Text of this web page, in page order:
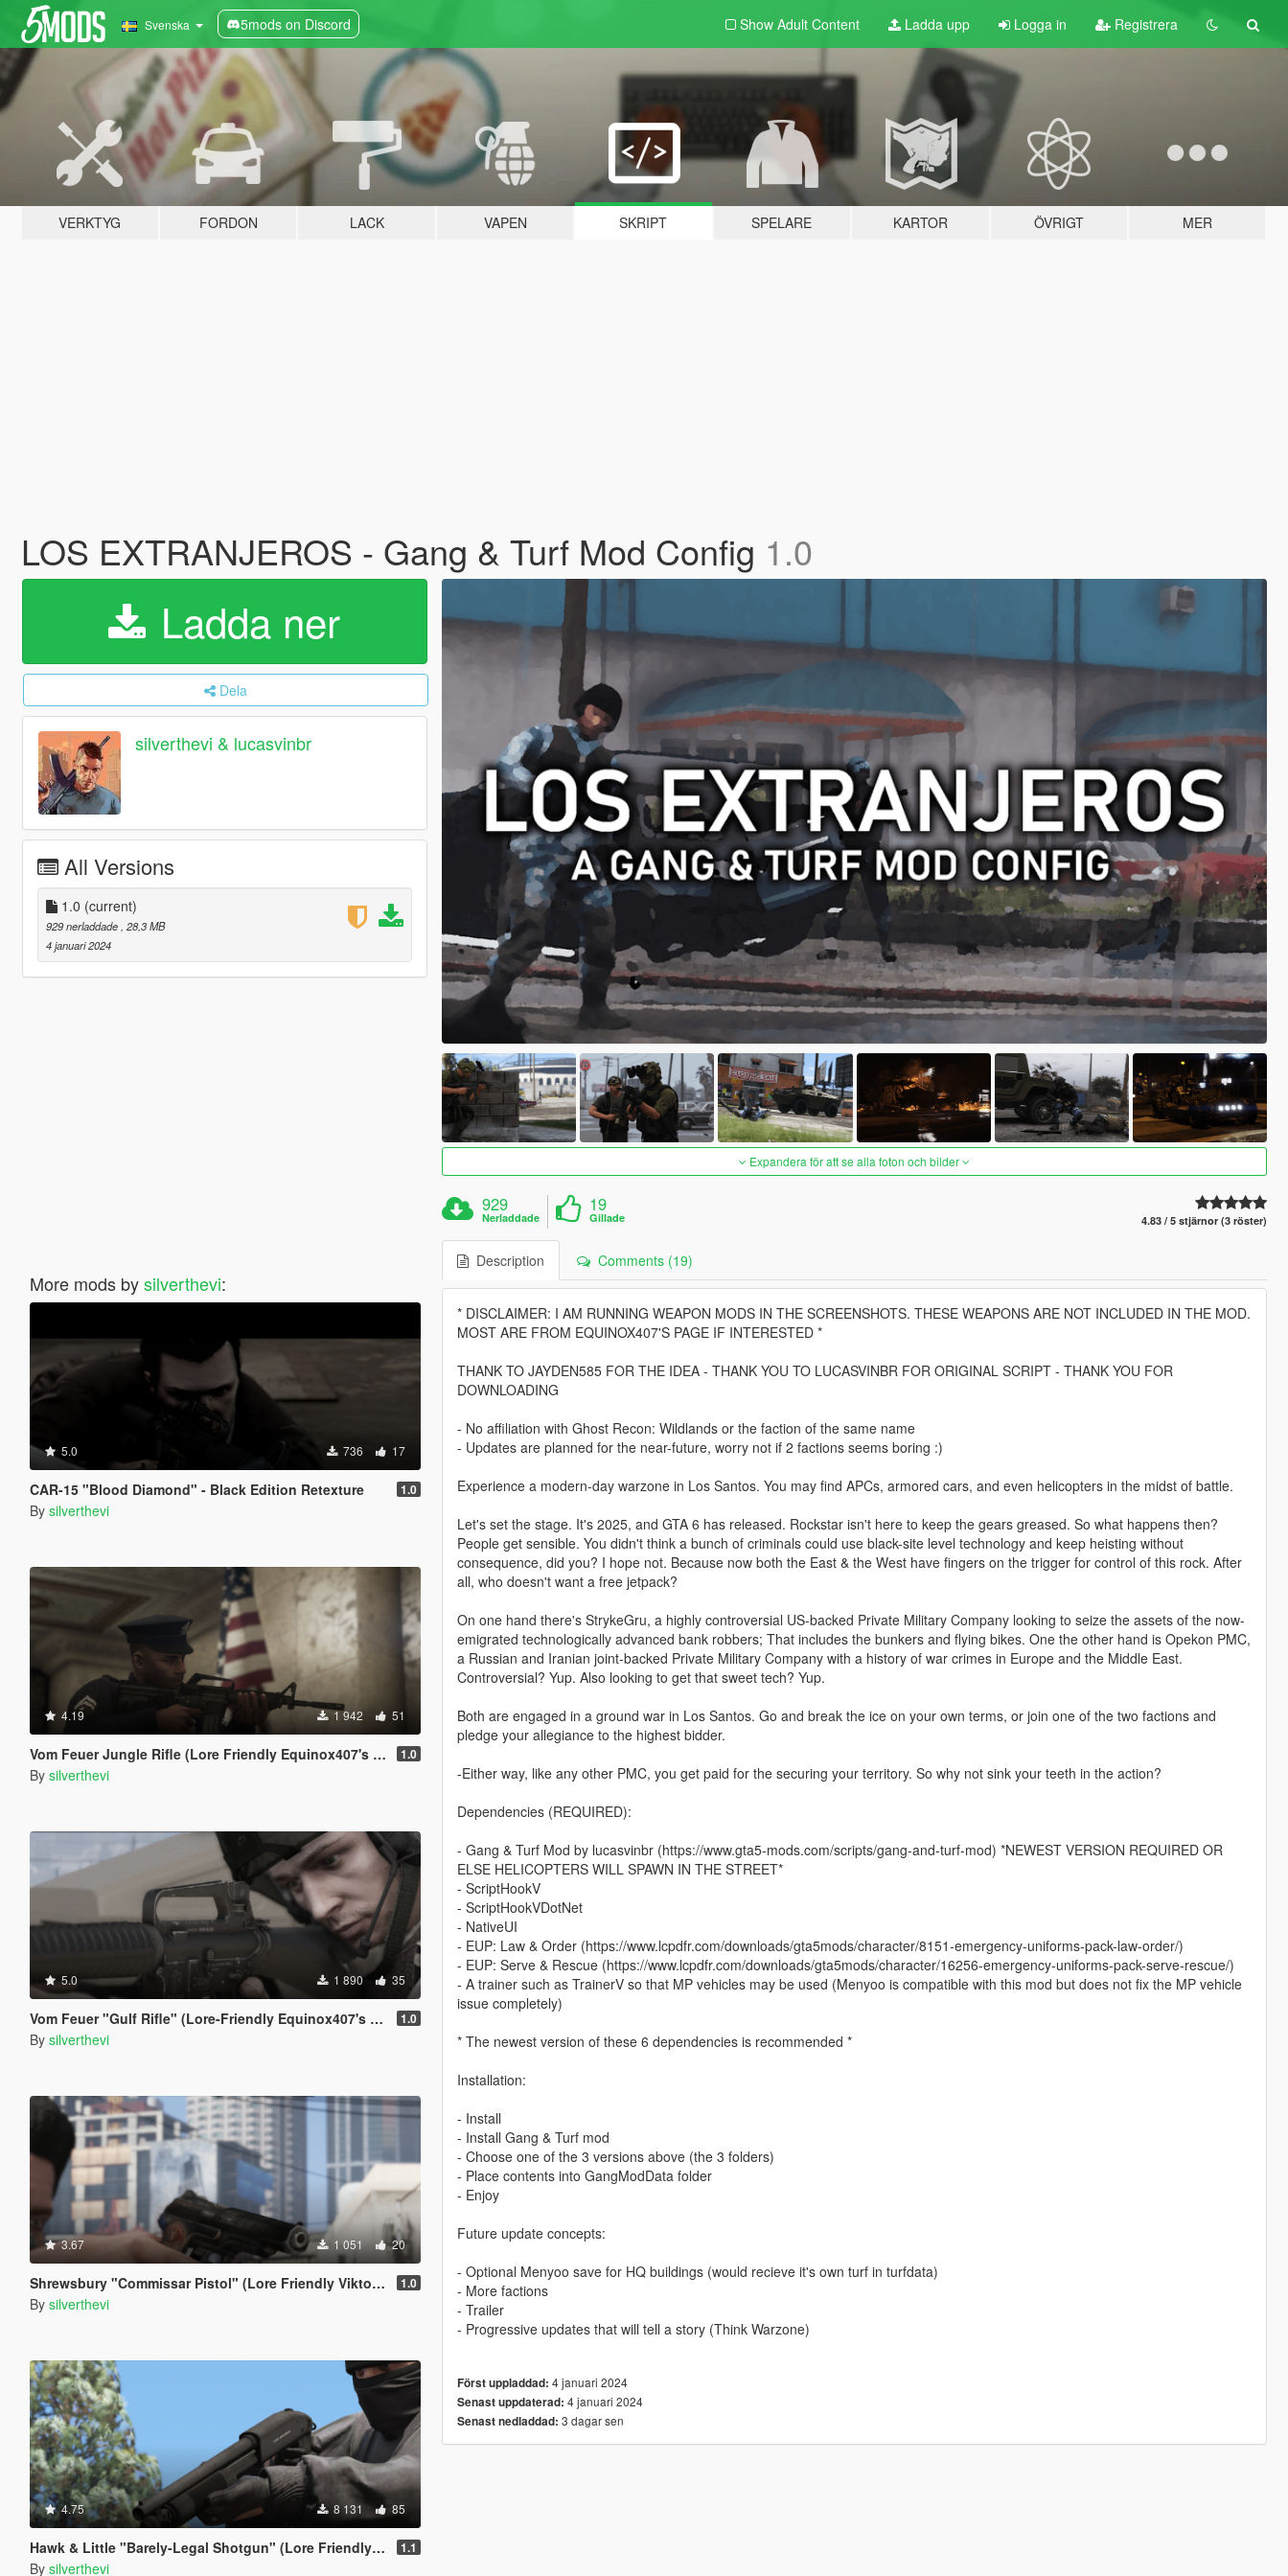
Svenska 5mods on Discord Show Adult Content Ladda upp Logga in Registrera
VERKTYG FORDON LACK VAPEN SKRIPT SPELARE KARTOR ÖVRIGT MER
LOS EXTRANJEROS - Gang & Turf Mod Config 1.0
Ladda ner
Dela
silverthevi & lucasvinbr
All Versions
1.0 (current)
929 nerladdade , 28,3 MB
4 januari 2024
More mods bysilverthevi:
5.0 736 17
CAR-15 "Blood Diamond" - Black Edition Retexture 1.0
By silverthevi
4.19 1 942 51
Vom Feuer Jungle Rifle (Lore Friendly Equinox407's XM4) 1.0
By silverthevi
5.0 1 890 35
Vom Feuer "Gulf Rifle" (Lore-Friendly Equinox407's M16A2) 1.0
By silverthevi
3.67 1 051 20
Shrewsbury "Commissar Pistol" (Lore Friendly ViktorMor's Stechkin) 1.0
By silverthevi
4.75 8 131 85
Hawk & Little "Barely-Legal Shotgun" (Lore Friendly Equinox407's Mossberg) 1.1
By silverthevi
Expandera för att se alla foton och bilder
929
Nerladdade
19
Gillade 4.83 / 5 stjärnor (3 röster)
Description Comments (19)
* DISCLAIMER: I AM RUNNING WEAPON MODS IN THE SCREENSHOTS. THESE WEAPONS ARE NOT INCLUDED IN THE MOD.
MOST ARE FROM EQUINOX407'S PAGE IF INTERESTED *
THANK TO JAYDEN585 FOR THE IDEA - THANK YOU TO LUCASVINBR FOR ORIGINAL SCRIPT - THANK YOU FOR
DOWNLOADING
- No affiliation with Ghost Recon: Wildlands or the faction of the same name
- Updates are planned for the near-future, worry not if 2 factions seems boring :)
Experience a modern-day warzone in Los Santos. You may find APCs, armored cars, and even helicopters in the midst of battle.
Let's set the stage. It's 2025, and GTA 6 has released. Rockstar isn't here to keep the gears greased. So what happens then?
People get sensible. You didn't think a bunch of criminals could use black-site level technology and keep heisting without
consequence, did you? I hope not. Because now both the East & the West have fingers on the trigger for control of this rock. After
all, who doesn't want a free jetpack?
On one hand there's StrykeGru, a highly controversial US-backed Private Military Company looking to seize the assets of the now-
emigrated technologically advanced bank robbers; That includes the bunkers and flying bikes. One the other hand is Opekon PMC,
a Russian and Iranian joint-backed Private Military Company with a history of war crimes in Europe and the Middle East.
Controversial? Yup. Also looking to get that sweet tech? Yup.
Both are engaged in a ground war in Los Santos. Go and break the ice on your own terms, or join one of the two factions and
pledge your allegiance to the highest bidder.
-Either way, like any other PMC, you get paid for the securing your territory. So why not sink your teeth in the action?
Dependencies (REQUIRED):
- Gang & Turf Mod by lucasvinbr (https://www.gta5-mods.com/scripts/gang-and-turf-mod) *NEWEST VERSION REQUIRED OR
ELSE HELICOPTERS WILL SPAWN IN THE STREET*
- ScriptHookV
- ScriptHookVDotNet
- NativeUI
- EUP: Law & Order (https://www.lcpdfr.com/downloads/gta5mods/character/8151-emergency-uniforms-pack-law-order/)
- EUP: Serve & Rescue (https://www.lcpdfr.com/downloads/gta5mods/character/16256-emergency-uniforms-pack-serve-rescue/)
- A trainer such as TrainerV so that MP vehicles may be used (Menyoo is compatible with this mod but does not fix the MP vehicle
issue completely)
* The newest version of these 6 dependencies is recommended *
Installation:
- Install
- Install Gang & Turf mod
- Choose one of the 3 versions above (the 3 folders)
- Place contents into GangModData folder
- Enjoy
Future update concepts:
- Optional Menyoo save for HQ buildings (would recieve it's own turf in turfdata)
- More factions
- Trailer
- Progressive updates that will tell a story (Think Warzone)
Först uppladdad: 4 januari 2024
Senast uppdaterad: 4 januari 2024
Senast nedladdad: 3 dagar sen